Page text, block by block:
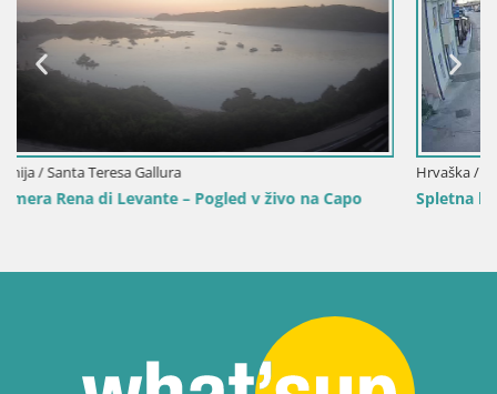
Hrvaška / Istra / Mošćenička Draga
Spletna kamera center Mošćeniška Draga – Pogled v